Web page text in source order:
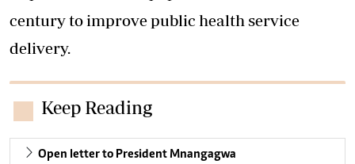
century to improve public health service
delivery.
Keep Reading
Open letter to President Mnangagwa